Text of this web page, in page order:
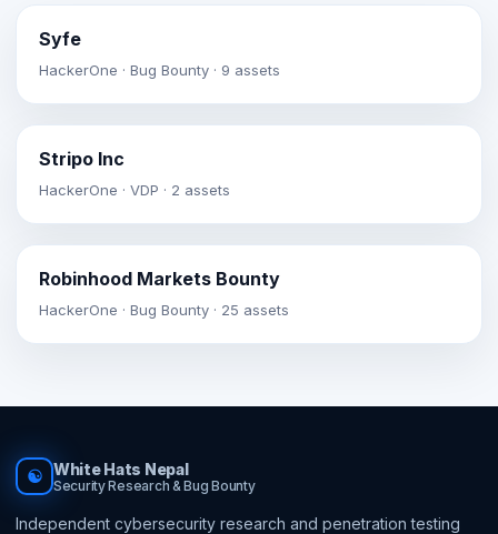
Syfe
HackerOne · Bug Bounty · 9 assets
Stripo Inc
HackerOne · VDP · 2 assets
Robinhood Markets Bounty
HackerOne · Bug Bounty · 25 assets
☯ White Hats Nepal
Security Research & Bug Bounty
Independent cybersecurity research and penetration testing